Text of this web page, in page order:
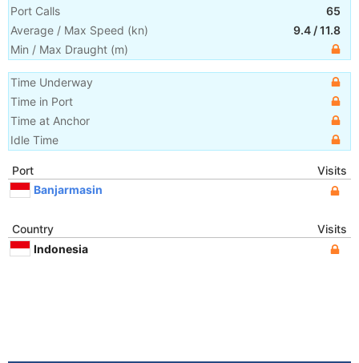
Port Calls
65
Average / Max Speed (kn) 9.4 /11.8
Min / Max Draught (m)
Time Underway
Time in Port
Time at Anchor
Idle Time
Port
Visits
Banjarmasin
Country
Visits
Indonesia